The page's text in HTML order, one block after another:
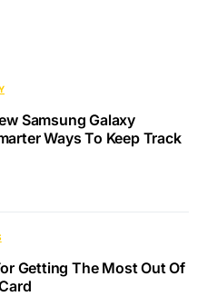
Samsung Galaxy
Ways To Keep Track
Getting The Most Out Of